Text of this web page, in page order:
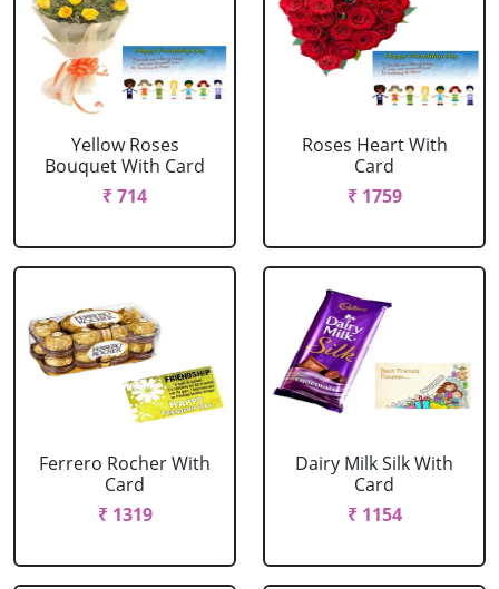
Yellow Roses
Bouquet With Card
₹ 714
Roses Heart With
Card
₹ 1759
Ferrero Rocher With
Card
₹ 1319
Dairy Milk Silk With
Card
₹ 1154